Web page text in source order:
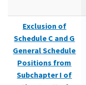
Exclusion of
Schedule C and G
General Schedule
Positions from
Subchapter I of